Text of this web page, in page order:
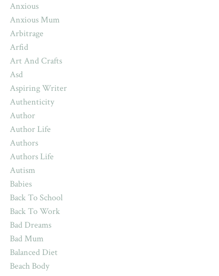
Anxious
Anxious Mum
Arbitrage
Arfid
Art And Crafts
Asd
Aspiring Writer
Authenticity
Author
Author Life
Authors
Authors Life
Autism
Babies
Back To School
Back To Work
Bad Dreams
Bad Mum
Balanced Diet
Beach Body